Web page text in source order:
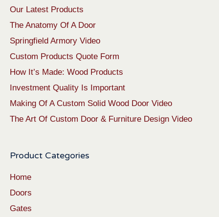
Our Latest Products
The Anatomy Of A Door
Springfield Armory Video
Custom Products Quote Form
How It’s Made: Wood Products
Investment Quality Is Important
Making Of A Custom Solid Wood Door Video
The Art Of Custom Door & Furniture Design Video
Product Categories
Home
Doors
Gates